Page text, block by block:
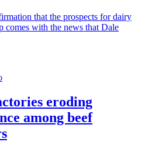
that the prospects for dairy
comes with the news that Dale
eroding
among beef